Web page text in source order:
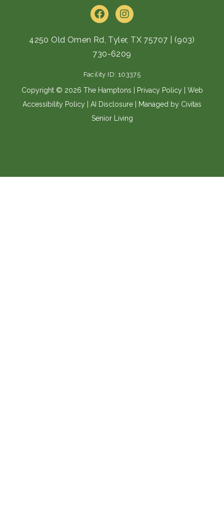
F
a
e
b
o
o
k
I
n
t
a
g
a
m
4250 Old Omen Rd, Tyler, TX 75707
(903)
730-6209
Facility ID: 103375
Copyright © 2026 The Hamptons | Privacy Policy| Web
Accessibility Policy | AI Disclosure | Managed by Civitas
Senior Living